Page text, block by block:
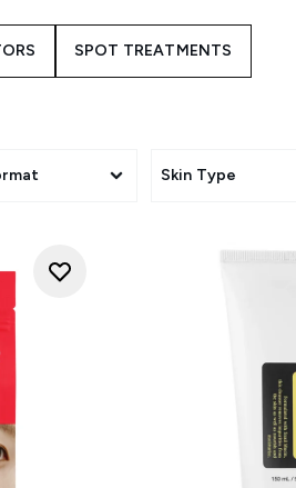
this beauty brand is gaining
of ingredients, like snail mucin,
brands to place a clear
cleansing but soothing irritated,
soften all skin types.
SPOT TREATMENTS
Skin Type